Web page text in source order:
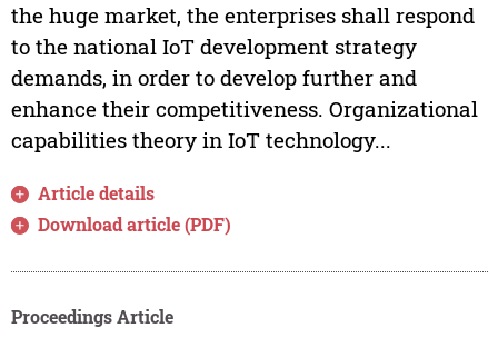
the huge market, the enterprises shall respond
to the national IoT development strategy
demands, in order to develop further and
enhance their competitiveness. Organizational
capabilities theory in IoT technology...
Article details
Download article (PDF)
Proceedings Article